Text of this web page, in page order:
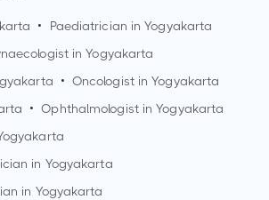
• Paediatrician inYogyakarta
inYogyakarta
• Oncologist inYogyakarta
• Ophthalmologist inYogyakarta
in Yogyakarta
in Yogyakarta